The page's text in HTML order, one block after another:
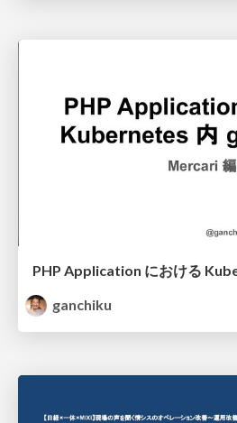
PHP Application における
ganchiku